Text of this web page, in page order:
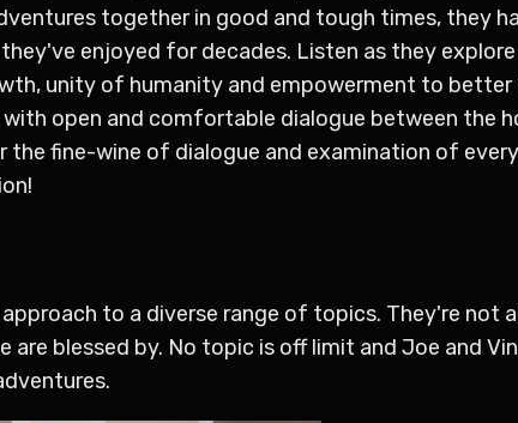
together in good and tough times, they
enjoyed for decades. Listen as they
unity of humanity and empowerment to better
open and comfortable dialogue between the
the fine-wine of dialogue and examination of
to a diverse range of topics. They're not
are blessed by. No topic is off limit and Joe and